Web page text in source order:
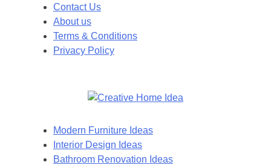
Contact Us
About us
Terms & Conditions
Privacy Policy
Modern Furniture Ideas
Interior Design Ideas
Bathroom Renovation Ideas